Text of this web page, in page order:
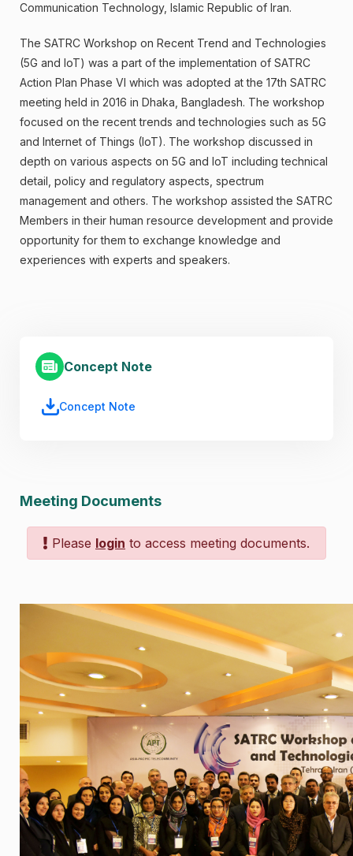
Communication Technology, Islamic Republic of Iran.
The SATRC Workshop on Recent Trend and Technologies
(5G and IoT) was a part of the implementation of SATRC
Action Plan Phase VI which was adopted at the 17th SATRC
meeting held in 2016 in Dhaka, Bangladesh. The workshop
focused on the recent trends and technologies such as 5G
and Internet of Things (IoT). The workshop discussed in
depth on various aspects on 5G and IoT including technical
detail, policy and regulatory aspects, spectrum
management and others. The workshop assisted the SATRC
Members in their human resource development and provide
opportunity for them to exchange knowledge and
experiences with experts and speakers.
Concept Note
Concept Note
Meeting Documents
Please login to access meeting documents.